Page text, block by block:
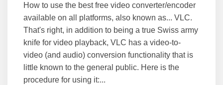
How to use the best free video converter/encoder
available on all platforms, also known as... VLC.
That's right, in addition to being a true Swiss army
knife for video playback, VLC has a video-to-
video (and audio) conversion functionality that is
little known to the general public. Here is the
procedure for using it:...